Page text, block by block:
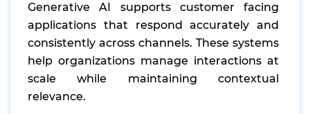
Generative AI supports customer facing
applications that respond accurately and
consistently across channels. These systems
help organizations manage interactions at
scale while maintaining contextual
relevance.